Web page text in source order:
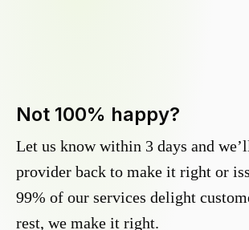
Not 100% happy?
Let us know within 3 days and
provider back to make it right or
99% of our services delight
rest, we make it right.